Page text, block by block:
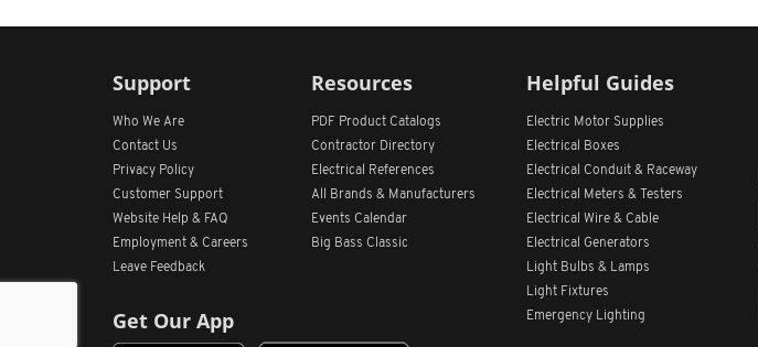
Support
Who We Are
Contact Us
Privacy Policy
Customer Support
Website Help & FAQ
Employment & Careers
Leave Feedback
Get Our App
Resources
PDF Product Catalogs
Contractor Directory
Electrical References
All
Brands & Manufacturers
Events Calendar
Big Bass Classic
Helpful Guides
Electric Motor Supplies
Electrical Boxes
Electrical Conduit & Raceway
Electrical Meters & Testers
Electrical Wire & Cable
Electrical Generators
Light Bulbs & Lamps
Light Fixtures
Emergency Lighting